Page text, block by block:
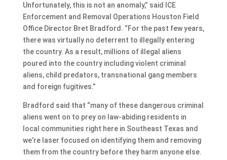
Unfortunately, this is not an anomaly,” said ICE
Enforcement and Removal Operations Houston Field
Office Director Bret Bradford. “For the past few years,
there was virtually no deterrent to illegally entering
the country. As a result, millions of illegal aliens
poured into the country including violent criminal
aliens, child predators, transnational gang members
and foreign fugitives.”
Bradford said that “many of these dangerous criminal
aliens went on to prey on law-abiding residents in
local communities right here in Southeast Texas and
we’re laser focused on identifying them and removing
them from the country before they harm anyone else.